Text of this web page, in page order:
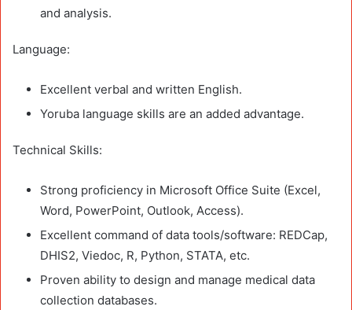
and analysis.
Language:
Excellent verbal and written English.
Yoruba language skills are an added advantage.
Technical Skills:
Strong proficiency in Microsoft Office Suite (Excel,
Word, PowerPoint, Outlook, Access).
Excellent command of data tools/software: REDCap,
DHIS2, Viedoc, R, Python, STATA, etc.
Proven ability to design and manage medical data
collection databases.